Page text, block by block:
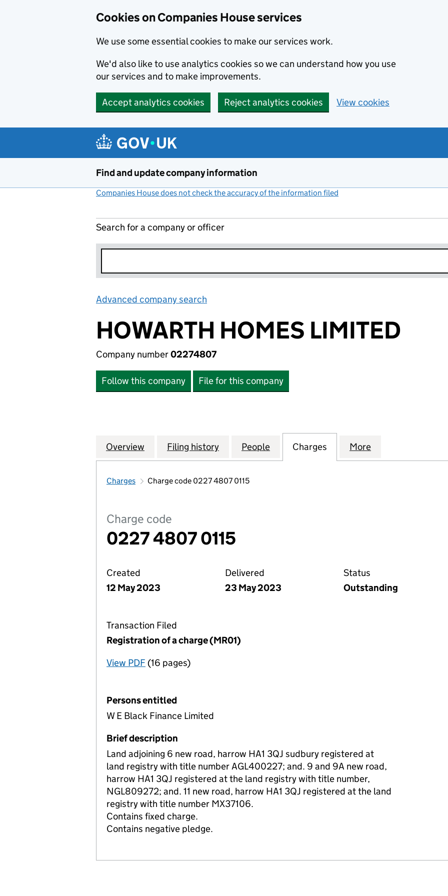
Cookies on Companies House services
We use some essential cookies to make our services work.
We'd also like to use analytics cookies so we can understand how you use
our services and to make improvements.
Accept analytics cookies Reject analytics cookies View cookies
Find and update company information
Companies House does not check the accuracy of the information filed
Search for a company or officer
Advanced company search
HOWARTH HOMES LIMITED
Company number02274807
Follow this company File for this company
Company
Overview for HOWARTH HOMES LIMITED (02274807)
Filing history for HOWARTH HOMES LIMITED (02274807)
People for HOWARTH HOMES LIMITED
Charges for HOWARTH HOMES
More
Charges Charge code 0227 4807 0115
Charge code
0227 4807 0115
Created
12 May 2023
Delivered
23 May 2023
Status
Outstanding
Transaction Filed
Registration of a charge (MR01)
View PDF for Registration of a charge (MR01)
(16 pages)
Persons entitled
W E Black Finance Limited
Brief description
Land adjoining 6 new road, harrow HA1 3QJ sudbury registered at
land registry with title number AGL400227; and. 9 and 9A new road,
harrow HA1 3QJ registered at the land registry with title number,
NGL809272; and. 11 new road, harrow HA1 3QJ registered at the land
registry with title number MX37106.
Contains fixed charge.
Contains negative pledge.